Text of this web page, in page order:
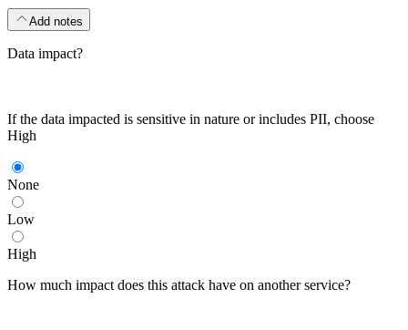
Add notes
Data impact?
If the data impacted is sensitive in nature or includes PII, choose
High
None
Low
High
How much impact does this attack have on another service?